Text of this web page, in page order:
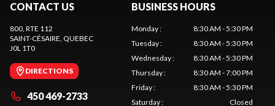
CONTACT US
800, RTE 112
SAINT-CÉSAIRE, QUEBEC
J0L 1T0
DIRECTIONS
450 469-2733
BUSINESS HOURS
Monday:
8:30 AM - 5:30 PM
Tuesday:
8:30 AM - 5:30 PM
Wednesday:
8:30 AM - 5:30 PM
Thursday:
8:30 AM - 7:00 PM
Friday:
8:30 AM - 5:30 PM
Saturday:
Closed